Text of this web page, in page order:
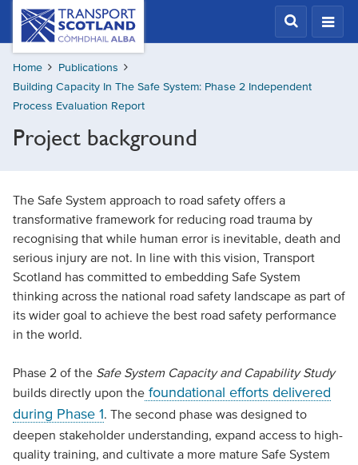
Skip
content
Transport
Scotland,
Comhdhail
alba
home
button
Home
Publications
Building Capacity In The Safe System: Phase 2 Independent
Process Evaluation Report
Project background
The Safe System approach to road safety offers a
transformative framework for reducing road trauma by
recognising that while human error is inevitable, death and
serious injury are not. In line with this vision, Transport
Scotland has committed to embedding Safe System
thinking across the national road safety landscape as part of
its wider goal to achieve the best road safety performance
in the world.
Phase 2 of the Safe System Capacity and Capability Study
builds directly upon thefoundational efforts delivered
during Phase 1. The second phase was designed to
deepen stakeholder understanding, expand access to high-
quality training, and cultivate a more mature Safe System